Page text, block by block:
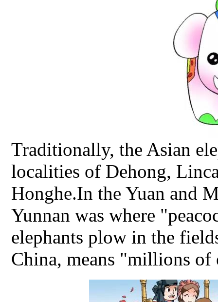
Traditionally, the Asian
localities of Dehong,
Honghe.In the Yuan and
Yunnan was where
elephants plow in the
China, means "millions of